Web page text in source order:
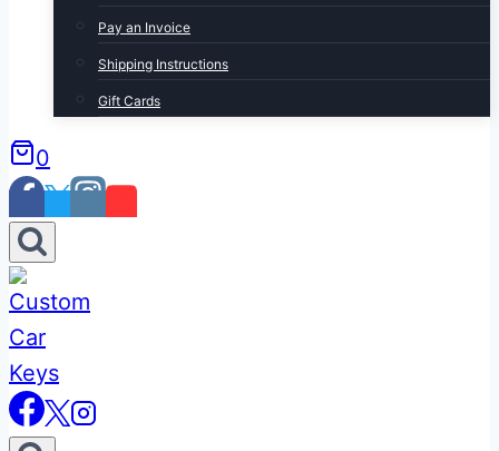
Pay an Invoice
Shipping Instructions
Gift Cards
0